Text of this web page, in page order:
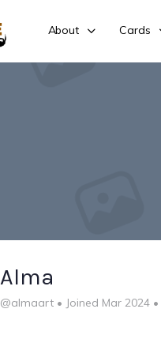
About Cards
Alma
@almaart • Joined Mar 2024 •